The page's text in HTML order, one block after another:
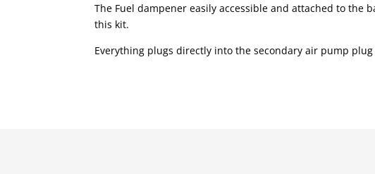
The Fuel dampener easily accessible and attached to the
this kit.
Everything plugs directly into the secondary air pump